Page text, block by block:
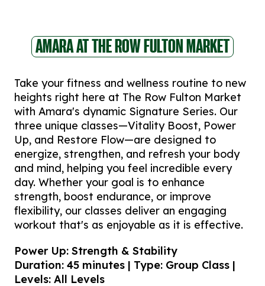
AMARA AT THE ROW FULTON MARKET
Take your fitness and wellness routine to new
heights right here at The Row Fulton Market
with Amara's dynamic Signature Series. Our
three unique classes—Vitality Boost, Power
Up, and Restore Flow—are designed to
energize, strengthen, and refresh your body
and mind, helping you feel incredible every
day. Whether your goal is to enhance
strength, boost endurance, or improve
flexibility, our classes deliver an engaging
workout that's as enjoyable as it is effective.
Power Up: Strength & Stability
Duration: 45 minutes | Type: Group Class |
Levels: All Levels